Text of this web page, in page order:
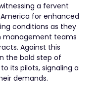
a fervent
for enhanced
conditions as they
management teams
Against this
the bold step of
its pilots, signaling a
demands.